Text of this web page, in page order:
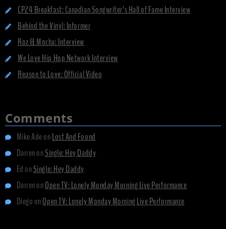
CP24 Breakfast: Canadian Songwriter’s Hall of Fame Interview
Behind the Vinyl: Informer
Roz & Mocha: Interview
We Love Hip Hop Network Interview
Reason to Love: Official Video
Comments
Mike AdeonLost And Found
DarrenonSingle: Hey Daddy
Ed onSingle: Hey Daddy
DarrenonOpen TV: Lonely Monday Morning Live Performance
Diego onOpen TV: Lonely Monday Morning Live Performance